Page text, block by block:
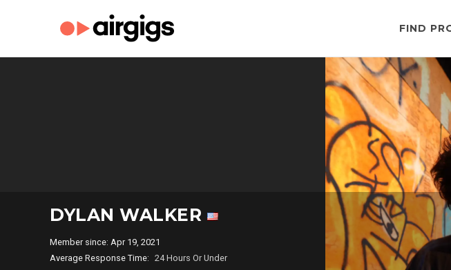
FIND
DYLAN WALKER
Member since: Apr 19, 2021
Average Response Time: 24 Hours Or Under